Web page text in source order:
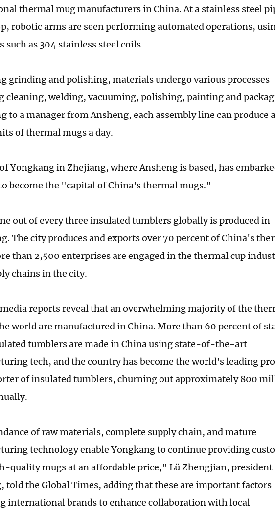
thermal mug manufacturers in China. At a stainless steel
robotic arms are seen performing automated operations,
such as 304 stainless steel coils.
grinding and polishing, materials undergo various processes
cleaning, welding, vacuuming, polishing, painting and
to a manager from Ansheng, each assembly line can produce
of thermal mugs a day.
Yongkang in Zhejiang, where Ansheng is based, has
become the "capital of China's thermal mugs."
out of every three insulated tumblers globally is produced in
The city produces and exports over 70 percent of China's
than 2,500 enterprises are engaged in the thermal cup
chains in the city.
reports reveal that an overwhelming majority of the
world are manufactured in China. More than 60 percent of
tumblers are made in China using state-of-the-art
tech, and the country has become the world's leading
of insulated tumblers, churning out approximately 800
of raw materials, complete supply chain, and mature
technology enable Yongkang to continue providing
quality mugs at an affordable price," Lü Zhengjian, president
told the Global Times, adding that these are important factors
international brands to enhance collaboration with local